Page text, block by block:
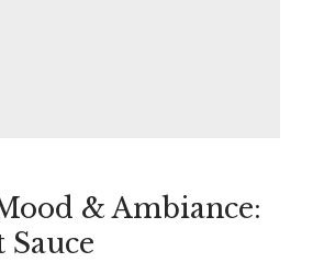
& Ambiance:
Sauce